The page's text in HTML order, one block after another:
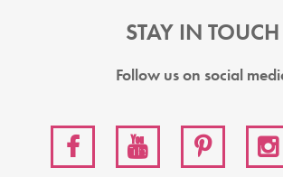
STAY IN TOUCH
Follow us on social